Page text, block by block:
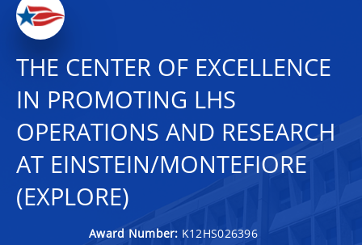
THE CENTER OF EXCELLENCE
IN PROMOTING LHS
OPERATIONS AND RESEARCH
AT EINSTEIN/MONTEFIORE
(EXPLORE)
Award Number: K12HS026396